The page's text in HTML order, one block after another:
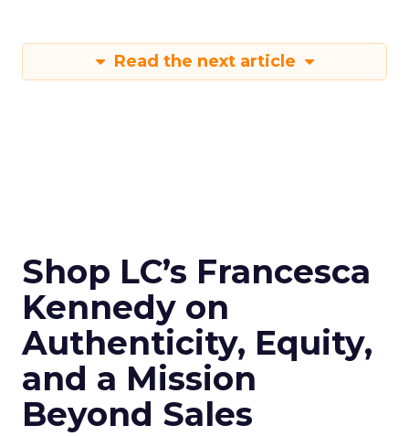
Read the next article
Shop LC’s Francesca
Kennedy on
Authenticity, Equity,
and a Mission
Beyond Sales